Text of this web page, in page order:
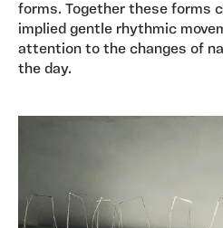
forms. Together these forms
implied gentle rhythmic
attention to the changes of
the day.